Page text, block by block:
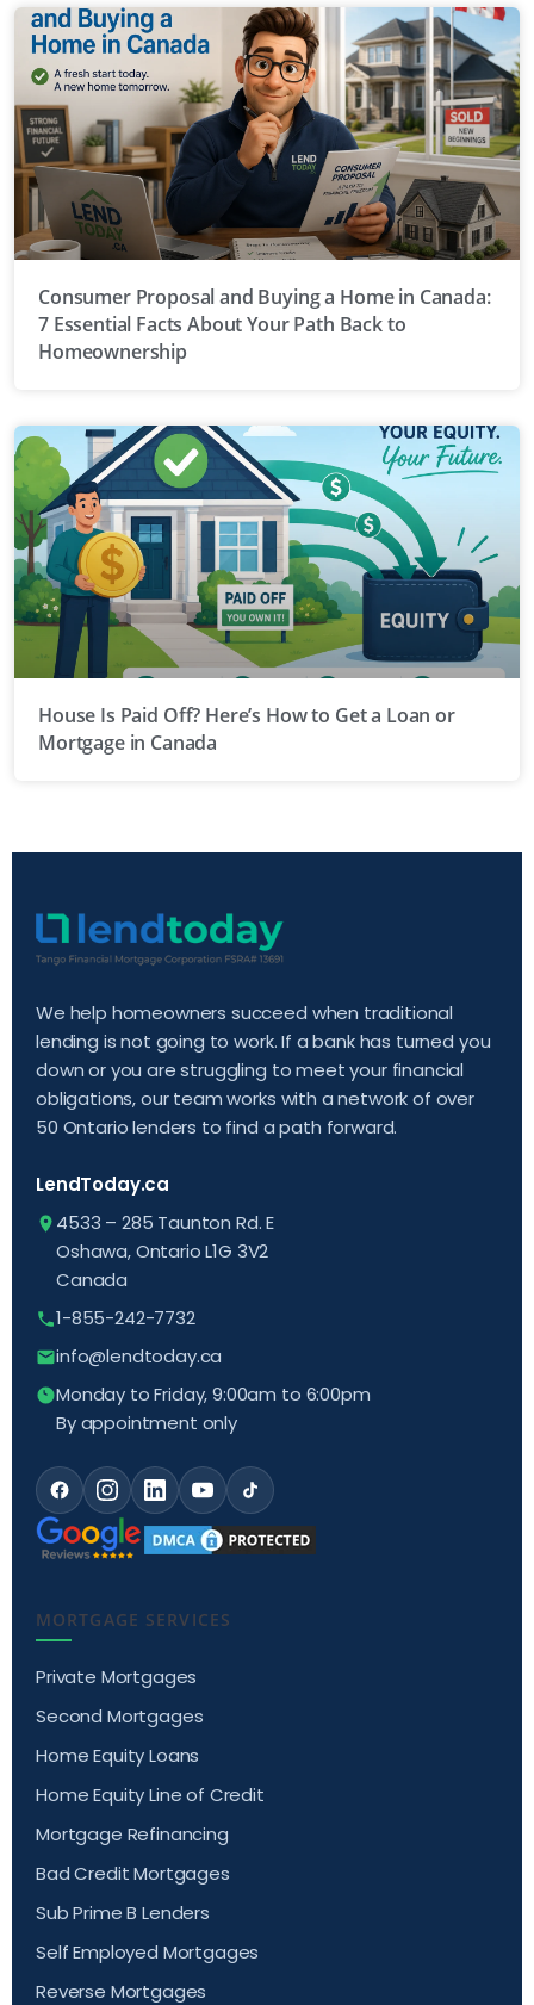
Consumer Proposal and Buying a Home in Canada:
7 Essential Facts About Your Path Back to
Homeownership
House Is Paid Off? Here’s How to Get a Loan or
Mortgage in Canada
We help homeowners succeed when traditional
lending is not going to work. If a bank has turned you
down or you are struggling to meet your financial
obligations, our team works with a network of over
50 Ontario lenders to find a path forward.
LendToday.ca
4533 – 285 Taunton Rd. E
Oshawa, Ontario L1G 3V2
Canada
1-855-242-7732
info@lendtoday.ca
Monday to Friday, 9:00am to 6:00pm
By appointment only
MORTGAGE SERVICES
Private Mortgages
Second Mortgages
Home Equity Loans
Home Equity Line of Credit
Mortgage Refinancing
Bad Credit Mortgages
Sub Prime B Lenders
Self Employed Mortgages
Reverse Mortgages